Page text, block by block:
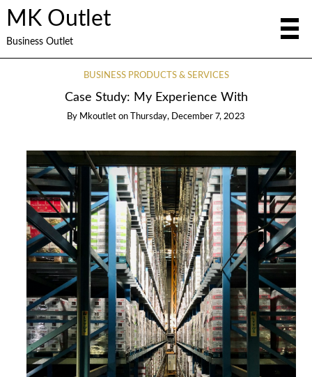
MK Outlet
Business Outlet
BUSINESS PRODUCTS & SERVICES
Case Study: My Experience With
By Mkoutlet on Thursday, December 7, 2023